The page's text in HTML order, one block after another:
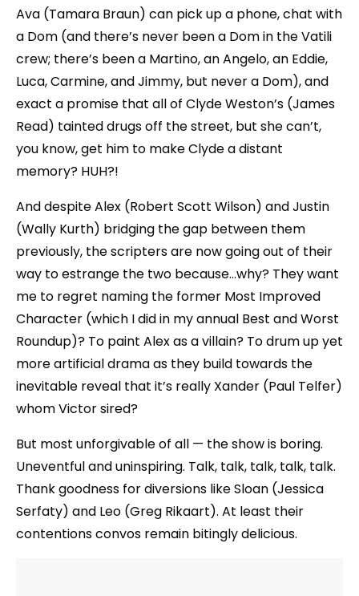
Ava (Tamara Braun) can pick up a phone, chat with
a Dom (and there’s never been a Dom in the Vatili
crew; there’s been a Martino, an Angelo, an Eddie,
Luca, Carmine, and Jimmy, but never a Dom), and
exact a promise that all of Clyde Weston’s (James
Read) tainted drugs off the street, but she can’t,
you know, get him to make Clyde a distant
memory? HUH?!
And despite Alex (Robert Scott Wilson) and Justin
(Wally Kurth) bridging the gap between them
previously, the scripters are now going out of their
way to estrange the two because…why? They want
me to regret naming the former Most Improved
Character (which I did in my annual Best and Worst
Roundup)? To paint Alex as a villain? To drum up yet
more artificial drama as they build towards the
inevitable reveal that it’s really Xander (Paul Telfer)
whom Victor sired?
But most unforgivable of all — the show is boring.
Uneventful and uninspiring. Talk, talk, talk, talk, talk.
Thank goodness for diversions like Sloan (Jessica
Serfaty) and Leo (Greg Rikaart). At least their
contentions convos remain bitingly delicious.